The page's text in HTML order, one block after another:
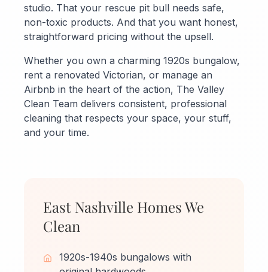
studio. That your rescue pit bull needs safe,
non-toxic products. And that you want honest,
straightforward pricing without the upsell.
Whether you own a charming 1920s bungalow,
rent a renovated Victorian, or manage an
Airbnb in the heart of the action, The Valley
Clean Team delivers consistent, professional
cleaning that respects your space, your stuff,
and your time.
East Nashville Homes We
Clean
1920s-1940s bungalows with